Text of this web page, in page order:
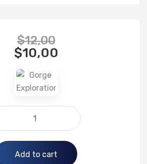
$12,00
$10,00
Add to cart